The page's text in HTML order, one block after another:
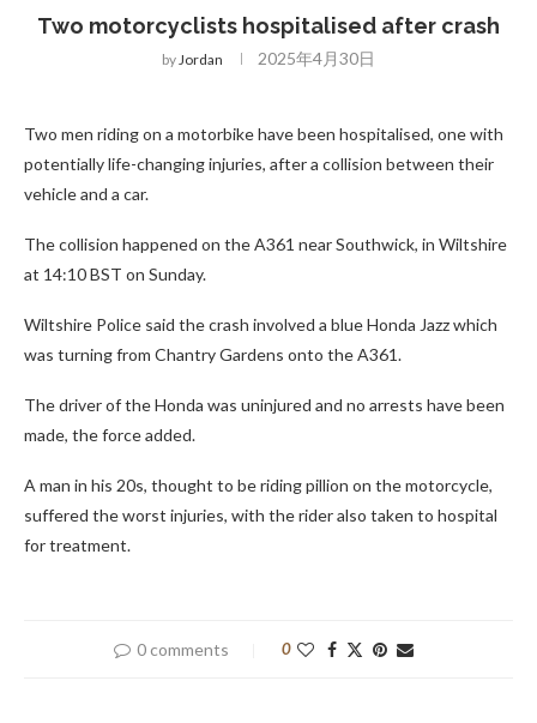
Two motorcyclists hospitalised after crash
byJordan 2025年4月30日
Two men riding on a motorbike have been hospitalised, one with
potentially life-changing injuries, after a collision between their
vehicle and a car.
The collision happened on the A361 near Southwick, in Wiltshire
at 14:10 BST on Sunday.
Wiltshire Police said the crash involved a blue Honda Jazz which
was turning from Chantry Gardens onto the A361.
The driver of the Honda was uninjured and no arrests have been
made, the force added.
A man in his 20s, thought to be riding pillion on the motorcycle,
suffered the worst injuries, with the rider also taken to hospital
for treatment.
0 comments 0